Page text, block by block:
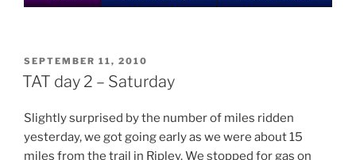
POSTED
ON
SEPTEMBER 11, 2010
TAT day 2 – Saturday
Slightly surprised by the number of miles ridden
yesterday, we got going early as we were about 15
miles from the trail in Ripley. We stopped for gas on